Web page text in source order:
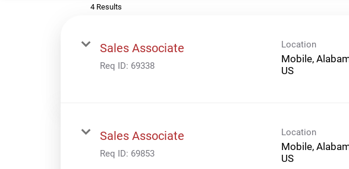
4 Results
Sales Associate
Req ID: 69338
Location
Mobile,
Sales Associate
Req ID: 69853
Location
Mobile,